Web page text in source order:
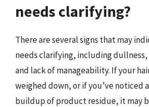
needs clarifying?
There are several signs that may
needs clarifying, including
and lack of manageability. If your
weighed down, or if you’ve noticed
buildup of product residue, it may